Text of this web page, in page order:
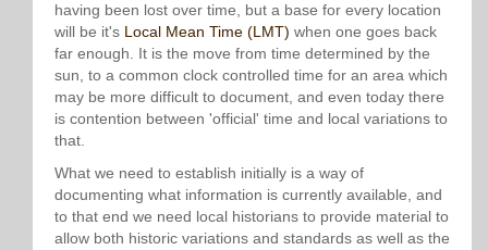
having been lost over time, but a base for every location
will be it's Local Mean Time (LMT) when one goes back
far enough. It is the move from time determined by the
sun, to a common clock controlled time for an area which
may be more difficult to document, and even today there
is contention between 'official' time and local variations to
that.
What we need to establish initially is a way of
documenting what information is currently available, and
to that end we need local historians to provide material to
allow both historic variations and standards as well as the